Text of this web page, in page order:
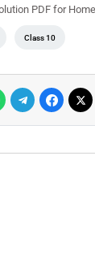
PDF for
Class 10